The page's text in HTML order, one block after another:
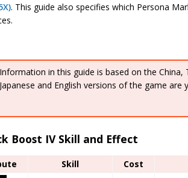
. This guide also specifies which Persona
Information in this guide is based on the
Japanese and English versions of the game
Boost IV Skill and Effect
Skill Cost